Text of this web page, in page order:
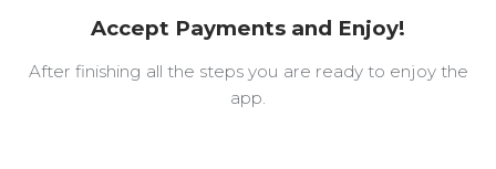
Accept Payments and Enjoy!
After finishing all the steps you are ready to enjoy the
app.